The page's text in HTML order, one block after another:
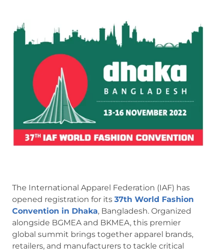
The International Apparel Federation (IAF) has
opened registration for its 37th World Fashion
Convention in Dhaka, Bangladesh. Organized
alongside BGMEA and BKMEA, this premier
global summit brings together apparel brands,
retailers, and manufacturers to tackle critical